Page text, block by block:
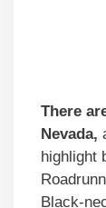
There
Nevada,
highlight
Black-